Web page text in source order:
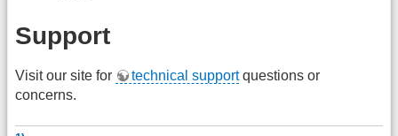
Support
Visit our site for technical supportquestions or
concerns.